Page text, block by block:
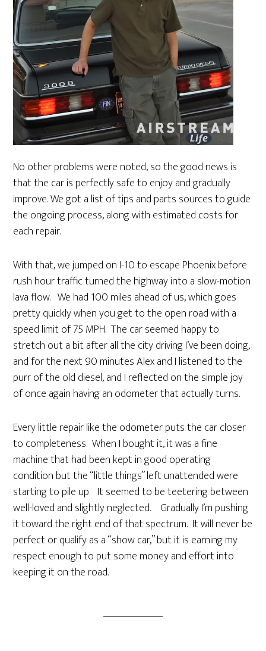
No other problems were noted, so the good news is
that the car is perfectly safe to enjoy and gradually
improve. We got a list of tips and parts sources to guide
the ongoing process, along with estimated costs for
each repair.
With that, we jumped on I-10 to escape Phoenix before
rush hour traffic turned the highway into a slow-motion
lava flow. We had 100 miles ahead of us, which goes
pretty quickly when you get to the open road with a
speed limit of 75 MPH. The car seemed happy to
stretch out a bit after all the city driving I’ve been doing,
and for the next 90 minutes Alex and I listened to the
purr of the old diesel, and I reflected on the simple joy
of once again having an odometer that actually turns.
Every little repair like the odometer puts the car closer
to completeness. When I bought it, it was a fine
machine that had been kept in good operating
condition but the “little things” left unattended were
starting to pile up. It seemed to be teetering between
well-loved and slightly neglected. Gradually I’m pushing
it toward the right end of that spectrum. It will never be
perfect or qualify as a “show car,” but it is earning my
respect enough to put some money and effort into
keeping it on the road.